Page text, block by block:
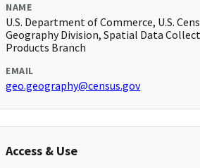
NAME
U.S. Department of Commerce, U.S.
Geography Division, Spatial Data
Products Branch
EMAIL
geo.geography@census.gov
Access & Use